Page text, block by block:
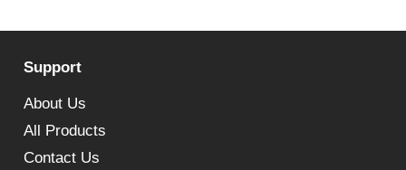
Support
About Us
All Products
Contact Us